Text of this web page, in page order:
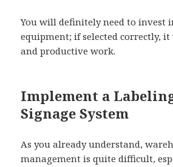
You will definitely need to invest
equipment; if selected correctly,
and productive work.
Implement a
Signage System
As you already understand,
management is quite difficult,